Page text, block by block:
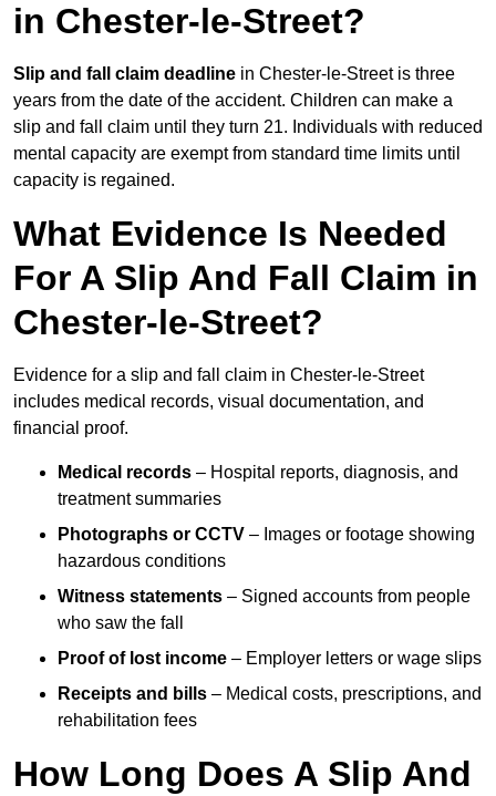
in Chester-le-Street?
Slip and fall claim deadline in Chester-le-Street is three
years from the date of the accident. Children can make a
slip and fall claim until they turn 21. Individuals with reduced
mental capacity are exempt from standard time limits until
capacity is regained.
What Evidence Is Needed
For A Slip And Fall Claim in
Chester-le-Street?
Evidence for a slip and fall claim in Chester-le-Street
includes medical records, visual documentation, and
financial proof.
Medical records – Hospital reports, diagnosis, and
treatment summaries
Photographs or CCTV – Images or footage showing
hazardous conditions
Witness statements – Signed accounts from people
who saw the fall
Proof of lost income – Employer letters or wage slips
Receipts and bills – Medical costs, prescriptions, and
rehabilitation fees
How Long Does A Slip And